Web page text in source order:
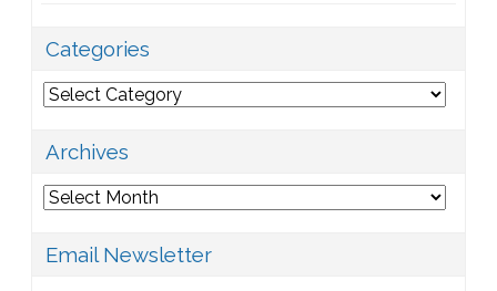
Categories
Categories
Archives
Archives
Email Newsletter